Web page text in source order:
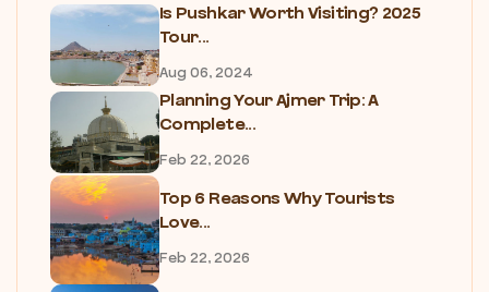
Is Pushkar Worth Visiting? 2025
Tour...
Aug 06, 2024
Planning Your Ajmer Trip: A
Complete...
Feb 22, 2026
Top 6 Reasons Why Tourists
Love...
Feb 22, 2026